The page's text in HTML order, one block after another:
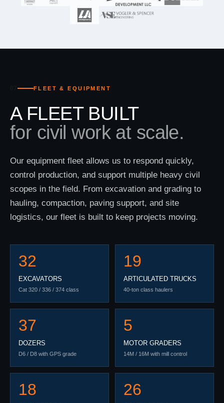
FLEET & EQUIPMENT
A FLEET BUILT
for civil work at scale.
Our equipment fleet allows us to respond quickly,
control production, and support multiple heavy civil
scopes in the field. From excavation and grading to
hauling, compaction, paving support, and site
logistics, our fleet is built to keep projects moving.
32
EXCAVATORS
Cat 320 / 336 / 374 class
19
ARTICULATED TRUCKS
40-ton class haulers
37
DOZERS
D6 / D8 with GPS grade
5
MOTOR GRADERS
14M / 16M with mill control
18 26